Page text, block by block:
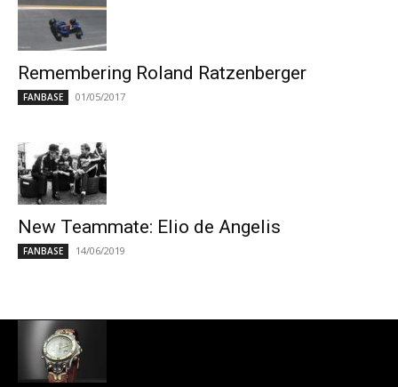
Remembering Roland Ratzenberger
FANBASE 01/05/2017
New Teammate: Elio de Angelis
FANBASE 14/06/2019